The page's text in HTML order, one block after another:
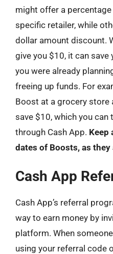
might offer a
specific retailer, while
dollar amount discount.
give you $10, it can save
you were already
freeing up funds. For
Boost at a grocery store
save $10, which you can
through Cash App. Keep
dates of Boosts, as
Cash App
Cash App’s referral
way to earn money by
platform. When
using your referral code